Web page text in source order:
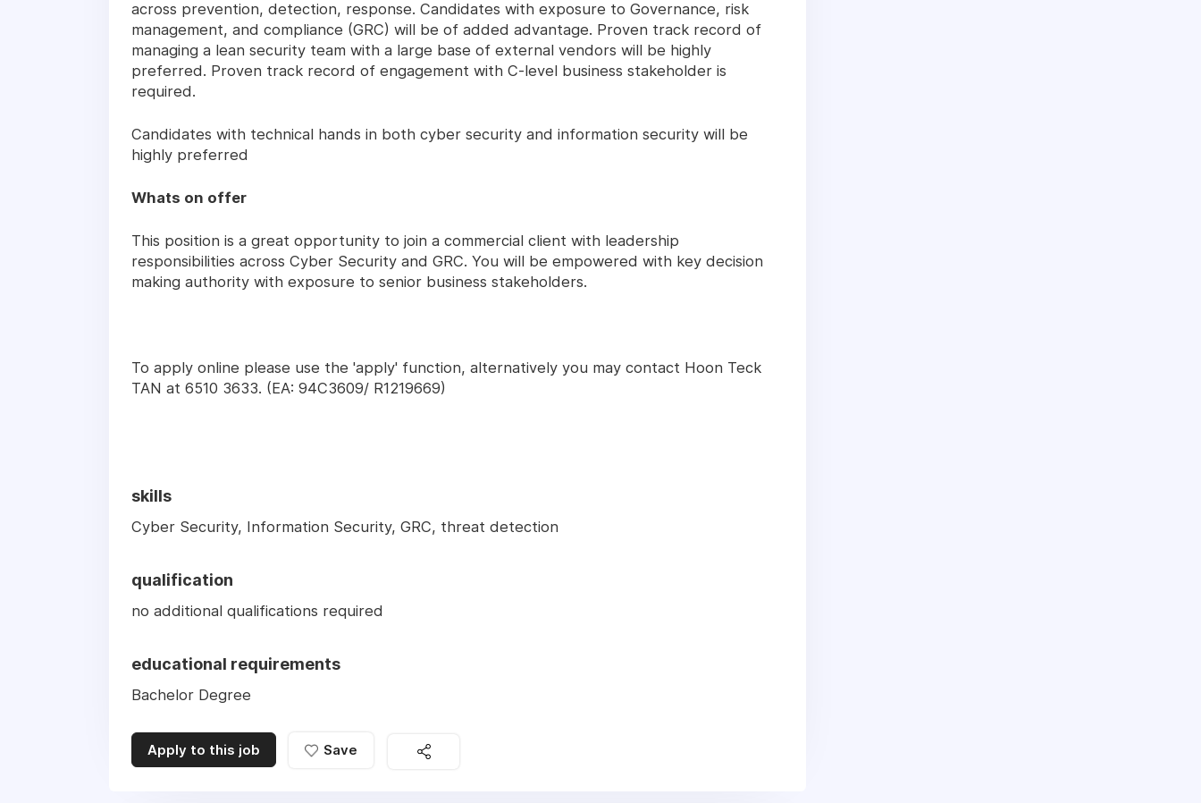
across prevention, detection, response. Candidates with exposure to Governance, risk
management, and compliance (GRC) will be of added advantage. Proven track record of
managing a lean security team with a large base of external vendors will be highly
preferred. Proven track record of engagement with C-level business stakeholder is
required.
Candidates with technical hands in both cyber security and information security will be
highly preferred
Whats on offer
This position is a great opportunity to join a commercial client with leadership
responsibilities across Cyber Security and GRC. You will be empowered with key decision
making authority with exposure to senior business stakeholders.
To apply online please use the 'apply' function, alternatively you may contact Hoon Teck
TAN at 6510 3633. (EA: 94C3609/ R1219669)
skills
Cyber Security, Information Security, GRC, threat detection
qualification
no additional qualifications required
educational requirements
Bachelor Degree
Apply to this job Save